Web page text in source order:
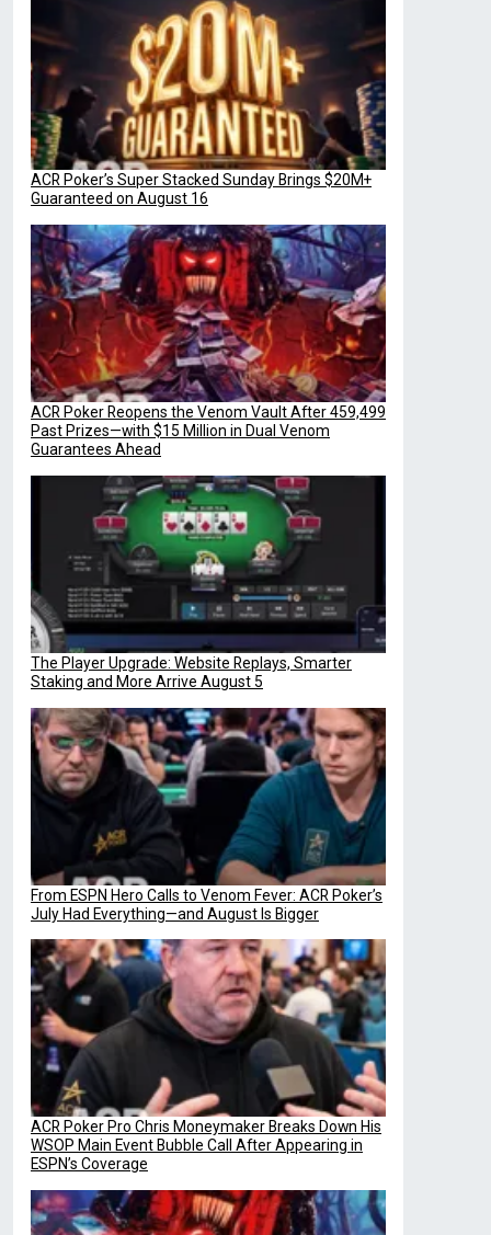
ACR Poker’s Super Stacked Sunday Brings $20M+
Guaranteed on August 16
ACR Poker Reopens the Venom Vault After 459,499
Past Prizes—with $15 Million in Dual Venom
Guarantees Ahead
The Player Upgrade: Website Replays, Smarter
Staking and More Arrive August 5
From ESPN Hero Calls to Venom Fever: ACR Poker’s
July Had Everything—and August Is Bigger
ACR Poker Pro Chris Moneymaker Breaks Down His
WSOP Main Event Bubble Call After Appearing in
ESPN’s Coverage